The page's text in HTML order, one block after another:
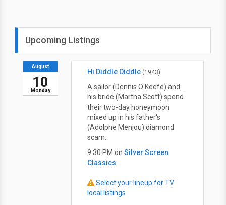
Upcoming Listings
Monday
August
10
Hi Diddle Diddle (1943)
A sailor (Dennis O'Keefe) and
his bride (Martha Scott) spend
their two-day honeymoon
mixed up in his father's
(Adolphe Menjou) diamond
scam.
9:30 PM on Silver Screen
Classics
Select your lineup for TV
local listings